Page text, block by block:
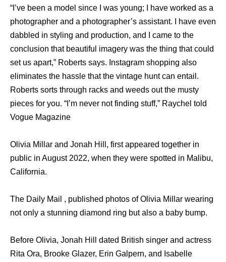
“I’ve been a model since I was young; I have worked as a
photographer and a photographer’s assistant. I have even
dabbled in styling and production, and I came to the
conclusion that beautiful imagery was the thing that could
set us apart,” Roberts says. Instagram shopping also
eliminates the hassle that the vintage hunt can entail.
Roberts sorts through racks and weeds out the musty
pieces for you. “I’m never not finding stuff,” Raychel told
Vogue Magazine
Olivia Millar and Jonah Hill, first appeared together in
public in August 2022, when they were spotted in Malibu,
California.
The Daily Mail , published photos of Olivia Millar wearing
not only a stunning diamond ring but also a baby bump.
Before Olivia, Jonah Hill dated British singer and actress
Rita Ora, Brooke Glazer, Erin Galpern, and Isabelle